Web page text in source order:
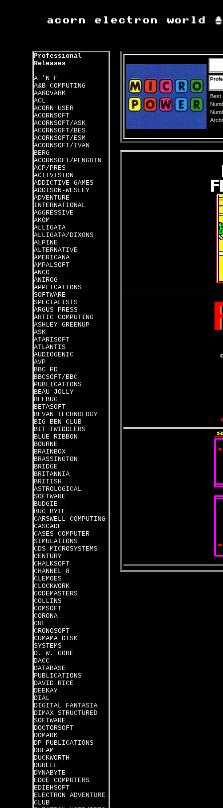
Professional
Releases
A 'N F
A&B COMPUTING
AARDVARK
ACL
ACORN USER
ACORNSOFT
ACORNSOFT/ASK
ACORNSOFT/BES
ACORNSOFT/ESM
ACORNSOFT/IVAN
BERG
ACORNSOFT/PENGUIN
ACP/PRES
ACTIVISION
ADDICTIVE GAMES
ADDISON-WESLEY
ADVENTURE
INTERNATIONAL
AGGRESSIVE
AKOM
ALLIGATA
ALLIGATA/DIXONS
ALPINE
ALTERNATIVE
AMERICANA
AMPALSOFT
ANCO
ANIROG
APPLICATIONS
SOFTWARE
SPECIALISTS
ARGUS PRESS
ARTIC COMPUTING
ASHLEY GREENUP
ASK
ATARISOFT
ATLANTIS
AUDIOGENIC
AVP
BBC PD
BBCSOFT/BBC
PUBLICATIONS
BEAU JOLLY
BEEBUG
BETASOFT
BEVAN TECHNOLOGY
BIG BEN CLUB
BIT TWIDDLERS
BLUE RIBBON
BOURNE
BRAINBOX
BRASSINGTON
BRIDGE
BRITANNIA
BRITISH
ASTROLOGICAL
SOFTWARE
BUDGIE
BUG BYTE
CARSWELL COMPUTING
CASCADE
CASES COMPUTER
SIMULATIONS
CDS MICROSYSTEMS
CENTURY
CHALKSOFT
CHANNEL 8
CLEMOES
CLOCKWORK
CODEMASTERS
COLLINS
COMSOFT
CORONA
CRL
CRONOSOFT
CUMAMA DISK
SYSTEMS
D. W. GORE
DACC
DATABASE
PUBLICATIONS
DAVID RICE
DEEKAY
DIAL
DIGITAL FANTASIA
DIMAX STRUCTURED
SOFTWARE
DOCTORSOFT
DOMARK
DP PUBLICATIONS
DREAM
DUCKWORTH
DURELL
DYNABYTE
EDGE COMPUTERS
EDIEHSOFT
ELECTRON ADVENTURE
CLUB
Best